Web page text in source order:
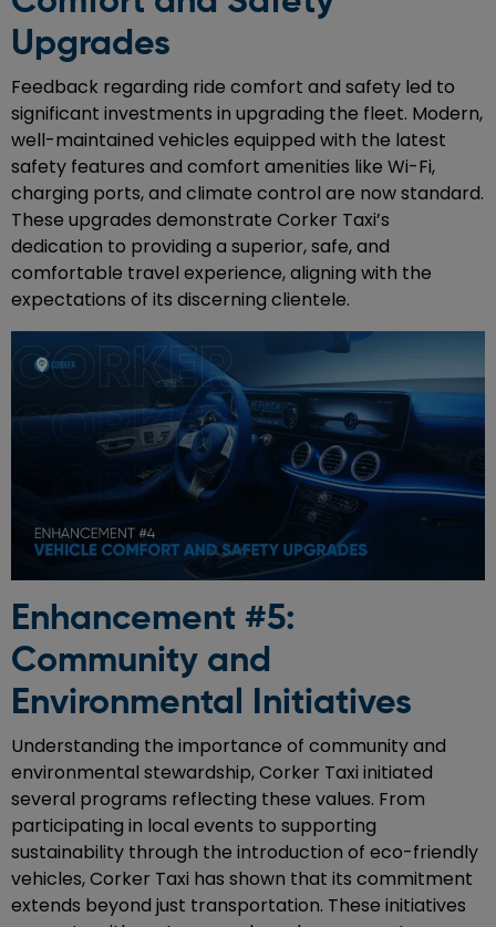
Upgrades
Feedback regarding ride comfort and safety led to
significant investments in upgrading the fleet. Modern,
well-maintained vehicles equipped with the latest
safety features and comfort amenities like Wi-Fi,
charging ports, and climate control are now standard.
These upgrades demonstrate Corker Taxi’s
dedication to providing a superior, safe, and
comfortable travel experience, aligning with the
expectations of its discerning clientele.
Enhancement #5:
Community and
Environmental Initiatives
Understanding the importance of community and
environmental stewardship, Corker Taxi initiated
several programs reflecting these values. From
participating in local events to supporting
sustainability through the introduction of eco-friendly
vehicles, Corker Taxi has shown that its commitment
extends beyond just transportation. These initiatives